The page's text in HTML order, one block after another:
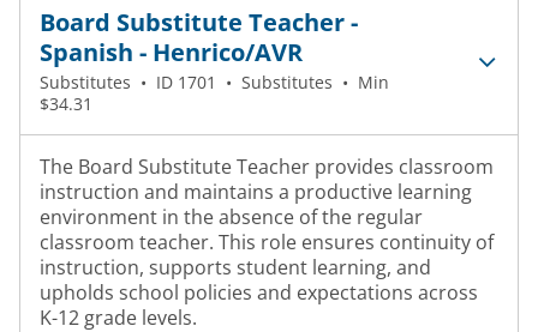
Board Substitute Teacher -
Spanish - Henrico/AVR
Substitutes • ID 1701 • Substitutes • Min
$34.31
The Board Substitute Teacher provides classroom
instruction and maintains a productive learning
environment in the absence of the regular
classroom teacher. This role ensures continuity of
instruction, supports student learning, and
upholds school policies and expectations across
K-12 grade levels.